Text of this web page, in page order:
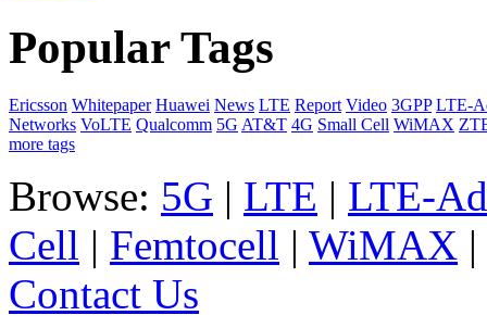
Popular Tags
Ericsson Whitepaper Huawei News LTE Report Video 3GPP LTE-
Networks VoLTE Qualcomm 5G AT&T 4G Small Cell WiMAX
more tags
Browse: 5G | LTE | LTE-
Cell | Femtocell | WiMAX |
Contact Us